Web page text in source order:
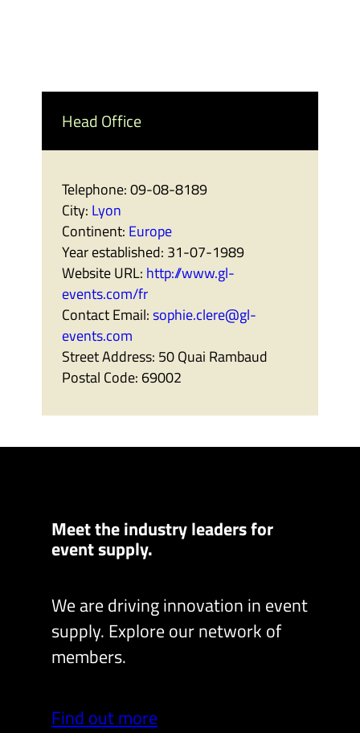
Head Office
Telephone:09-08-8189
City: Lyon
Continent: Europe
Year established: 31-07-1989
Website URL: http://www.gl-
events.com/fr
Contact Email:sophie.clere@gl-
events.com
Street Address: 50 Quai Rambaud
Postal Code: 69002
Meet the industry leaders for
event supply.
We are driving innovation in event
supply. Explore our network of
members.
Find out more